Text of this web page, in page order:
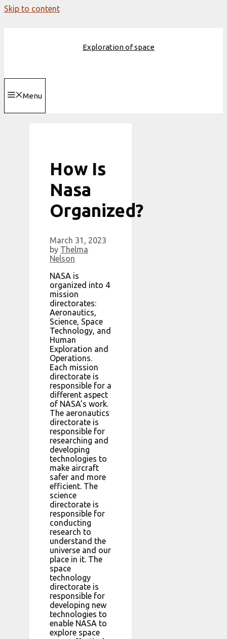
Skip to content
Exploration of space
Menu
How Is
Nasa
Organized?
March 31, 2023
by Thelma
Nelson
NASA is
organized into 4
mission
directorates:
Aeronautics,
Science, Space
Technology, and
Human
Exploration and
Operations.
Each mission
directorate is
responsible for a
different aspect
of NASA’s work.
The aeronautics
directorate is
responsible for
researching and
developing
technologies to
make aircraft
safer and more
efficient. The
science
directorate is
responsible for
conducting
research to
understand the
universe and our
place in it. The
space
technology
directorate is
responsible for
developing new
technologies to
enable NASA to
explore space